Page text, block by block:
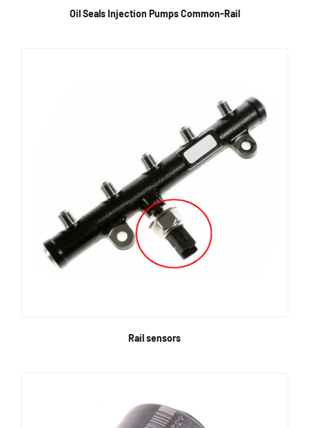
Oil Seals Injection Pumps Common-Rail
Rail sensors